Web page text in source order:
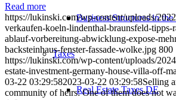
Business Structures in
Taxes
Real Estate Taxes DE
Read more
https://lukinski.com/wp-content/uploads/
verkaufen-koeln-lindenthal-braunsfeld-tipps-
ablauf-vorbereitung-abwicklung-expose-
backsteinhaus-fenster-fassade-wolke.jpg 800
https://lukinski.com/wp-content/uploads/
estate-investment-germany-house-villa-off-
03-22 03:29:582023-03-22 03:29:58Selling
community of heirs: One of them does not